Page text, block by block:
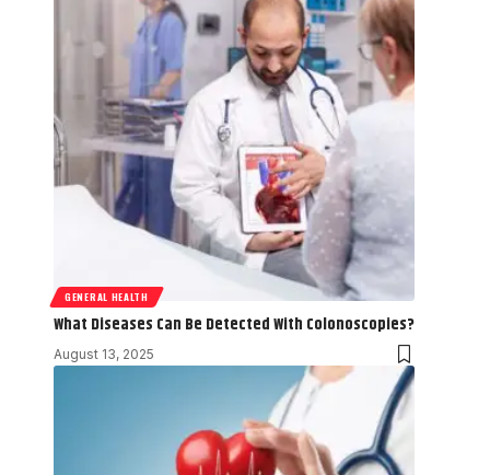
GENERAL HEALTH
What Diseases Can Be Detected With Colonoscopies?
August 13, 2025